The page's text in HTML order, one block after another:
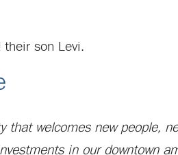
their son Levi.
welcomes new people,
in our downtown